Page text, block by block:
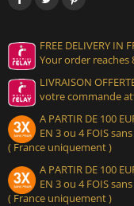
FREE DELIVERY IN
Your order reaches
LIVRAISON
votre commande
A PARTIR DE 100
EN 3 ou 4 FOIS
( France uniquement )
A PARTIR DE 100
EN 3 ou 4 FOIS
( France uniquement )